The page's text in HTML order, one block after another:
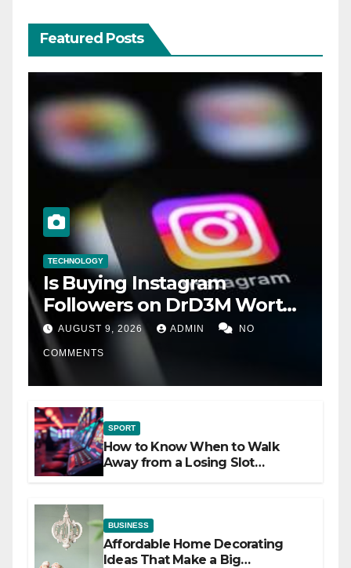
Featured Posts
TECHNOLOGY
Is Buying Instagram
Followers on DrD3M Worth
It?AUGUST 9, 2026 ADMIN NO
COMMENTS
SPORT
How to Know When to Walk
Away from a Losing Slot
BUSINESS
Affordable Home Decorating
Ideas That Make a Big